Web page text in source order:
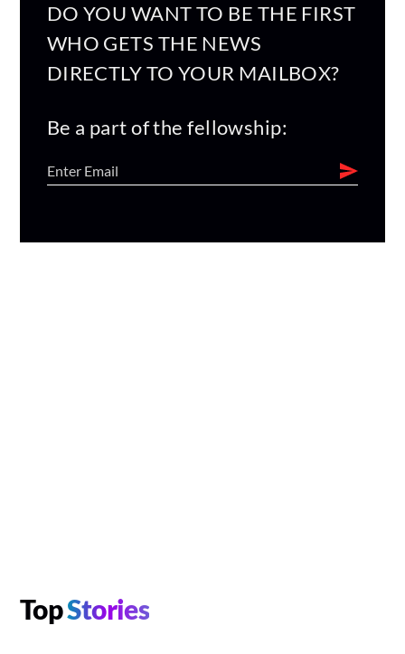
DO YOU WANT TO BE THE FIRST
WHO GETS THE NEWS
DIRECTLY TO YOUR MAILBOX?
Be a part of the fellowship:
TopStories